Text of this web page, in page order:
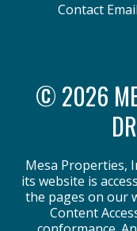
Contact
© 2026
Mesa Properties,
its website is
the pages on our
Content